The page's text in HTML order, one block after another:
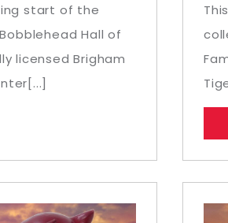
start of the
Hall of
licensed Brigham